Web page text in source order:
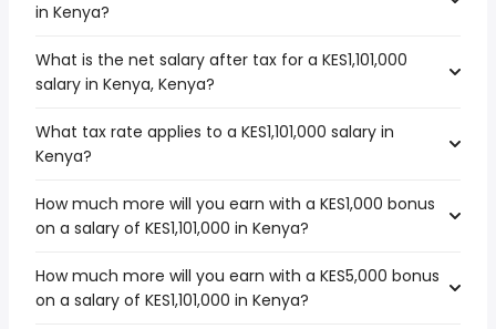
in Kenya?
What is the net salary after tax for a KES1,101,000
salary in Kenya, Kenya?
What tax rate applies to a KES1,101,000 salary in
Kenya?
How much more will you earn with a KES1,000 bonus
on a salary of KES1,101,000 in Kenya?
How much more will you earn with a KES5,000 bonus
on a salary of KES1,101,000 in Kenya?